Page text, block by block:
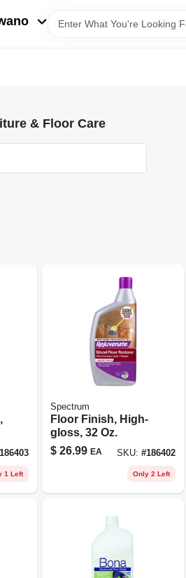
& Floor Care
1 Left
Spectrum
Floor Finish, High-
gloss, 32 Oz.
$ 26.99 EA SKU: #186402
Only 2 Left